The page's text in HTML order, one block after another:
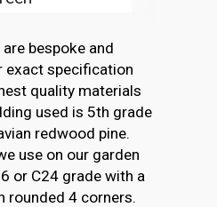
bespoke and
exact specification
quality materials
used is 5th grade
redwood pine.
use on our garden
or C24 grade with a
rounded 4 corners.